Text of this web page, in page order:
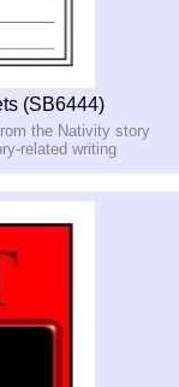
(SB6444)
the Nativity story
related writing